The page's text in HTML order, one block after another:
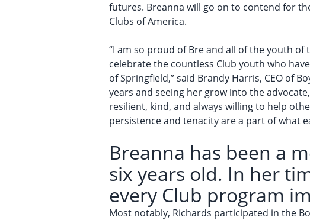
futures. Breanna will go on to contend for
Clubs of America.
“I am so proud of Bre and all of the youth
celebrate the countless Club youth who
of Springfield,” said Brandy Harris, CEO of
years and seeing her grow into the
resilient, kind, and always willing to help
persistence and tenacity are a part of what
Breanna has been a
six years old. In her
every Club program
Most notably, Richards participated in the